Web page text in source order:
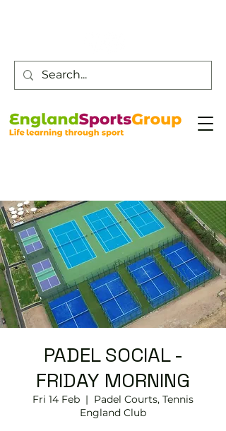
PADEL SOCIAL -
FRIDAY MORNING
Fri 14 Feb
  |
Padel Courts, Tennis
England Club